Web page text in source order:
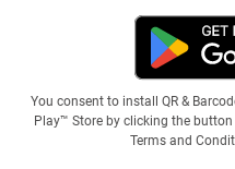
You consent to install QR &
Play™ Store by clicking the
Terms and